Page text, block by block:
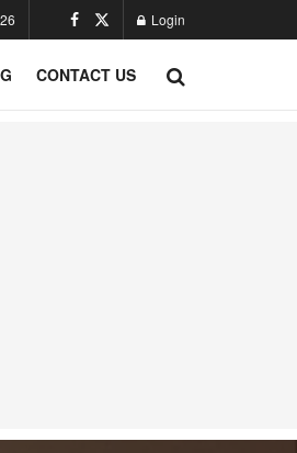
Login
CONTACT US